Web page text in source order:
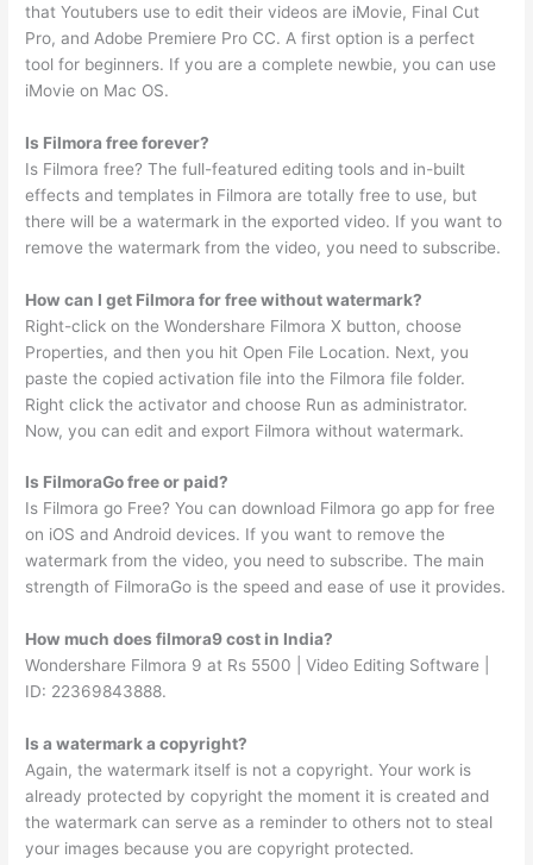
that Youtubers use to edit their videos are iMovie, Final Cut
Pro, and Adobe Premiere Pro CC. A first option is a perfect
tool for beginners. If you are a complete newbie, you can use
iMovie on Mac OS.
Is Filmora free forever?
Is Filmora free? The full-featured editing tools and in-built
effects and templates in Filmora are totally free to use, but
there will be a watermark in the exported video. If you want to
remove the watermark from the video, you need to subscribe.
How can I get Filmora for free without watermark?
Right-click on the Wondershare Filmora X button, choose
Properties, and then you hit Open File Location. Next, you
paste the copied activation file into the Filmora file folder.
Right click the activator and choose Run as administrator.
Now, you can edit and export Filmora without watermark.
Is FilmoraGo free or paid?
Is Filmora go Free? You can download Filmora go app for free
on iOS and Android devices. If you want to remove the
watermark from the video, you need to subscribe. The main
strength of FilmoraGo is the speed and ease of use it provides.
How much does filmora9 cost in India?
Wondershare Filmora 9 at Rs 5500 | Video Editing Software |
ID: 22369843888.
Is a watermark a copyright?
Again, the watermark itself is not a copyright. Your work is
already protected by copyright the moment it is created and
the watermark can serve as a reminder to others not to steal
your images because you are copyright protected.